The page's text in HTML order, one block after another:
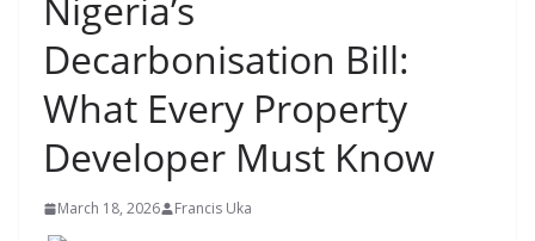
Decarbonisation Bill:
What Every Property
Developer Must Know
March 18, 2026 Francis Uka